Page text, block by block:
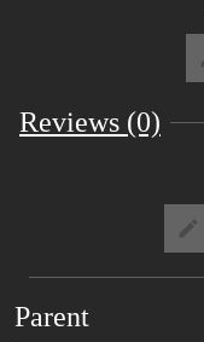
Reviews (0)
Parent